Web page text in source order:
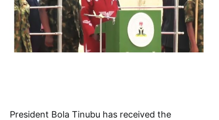
President Bola Tinubu has received the